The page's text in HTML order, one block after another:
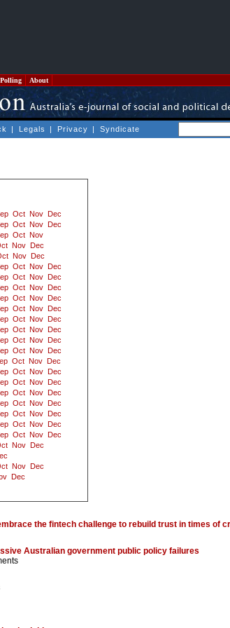
Polling About
| Legals | Privacy | Syndicate
Oct Nov
Dec
Oct Nov
Dec
Oct Nov
Nov
Dec
Nov
Dec
Oct Nov
Dec
Oct Nov
Dec
Oct Nov
Dec
Oct Nov
Dec
Oct Nov
Dec
Oct Nov
Dec
Oct Nov
Dec
Oct Nov
Dec
Oct Nov
Dec
Oct Nov
Dec
Oct Nov
Dec
Oct Nov
Dec
Oct Nov
Dec
Oct Nov
Dec
Oct Nov
Dec
Oct Nov
Dec
Oct Nov
Dec
Nov
Dec
Nov
Dec
Dec
the fintech challenge to rebuild trust in times of
Australian government public policy failures